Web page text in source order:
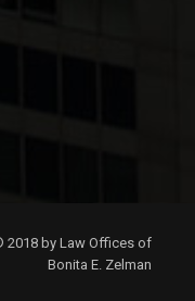
2018 by Law Offices of
Bonita E. Zelman